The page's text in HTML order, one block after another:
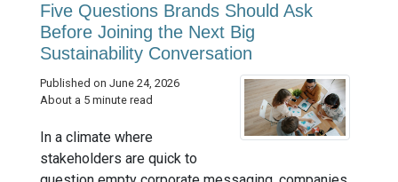
Five Questions Brands Should Ask
Before Joining the Next Big
Sustainability Conversation
Published on June 24, 2026
About a 5 minute read
In a climate where
stakeholders are quick to